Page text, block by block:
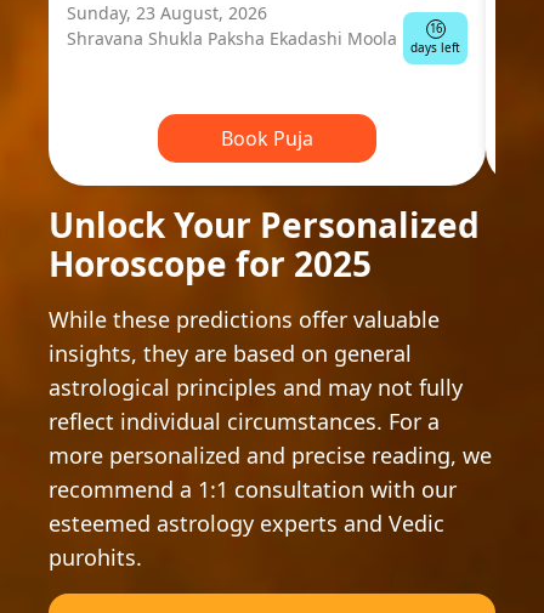
Sunday, 23 August, 2026
Shravana Shukla Paksha Ekadashi Moola
16
days left
Book Puja
Unlock Your Personalized
Horoscope for 2025
While these predictions offer valuable
insights, they are based on general
astrological principles and may not fully
reflect individual circumstances. For a
more personalized and precise reading, we
recommend a 1:1 consultation with our
esteemed astrology experts and Vedic
purohits.